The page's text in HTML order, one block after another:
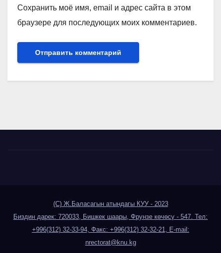
Сохранить моё имя, email и адрес сайта в этом
браузере для последующих моих комментариев.
(С) Ж.Баласагын атындагы КУУ - 2023
Биздин дарек: 720033, Бишкек шаары, Фрунзе көчөсү - 547. Тел:
+996(312) 32-33-94, Факс: +996(312) 32-32-21, E-mail:
nrectorat@knu.kg